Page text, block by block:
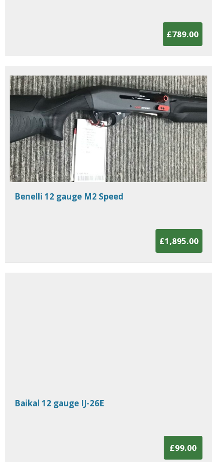
£789.00
Benelli 12 gauge M2 Speed
£1,895.00
Baikal 12 gauge IJ-26E
£99.00